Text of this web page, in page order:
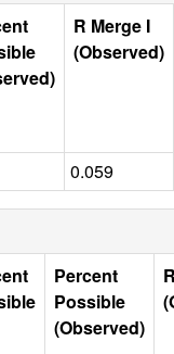
R Merge I
(Observed)
0.059
Percent
Possible
(Observed)